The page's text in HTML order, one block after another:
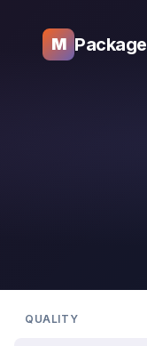
M Package
QUALITY